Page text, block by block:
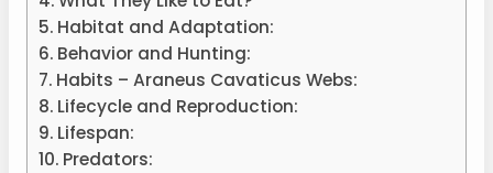
Habitat and Adaptation:
Behavior and Hunting:
Habits – Araneus Cavaticus Webs:
Lifecycle and Reproduction:
Lifespan:
Predators: